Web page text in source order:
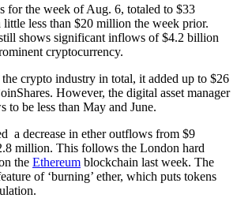
for the week of Aug. 6, totaled to $33
less than $20 million the week prior.
shows significant inflows of $4.2 billion
cryptocurrency.
crypto industry in total, it added up to $26
However, the digital asset manager
to be less than May and June.
a decrease in ether outflows from $9
million. This follows the London hard
the Ethereum blockchain last week. The
of ‘burning’ ether, which puts tokens